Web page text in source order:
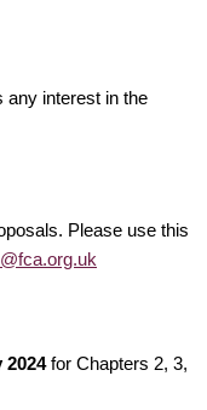
any interest in the
Please use this
2024for Chapters 2, 3,